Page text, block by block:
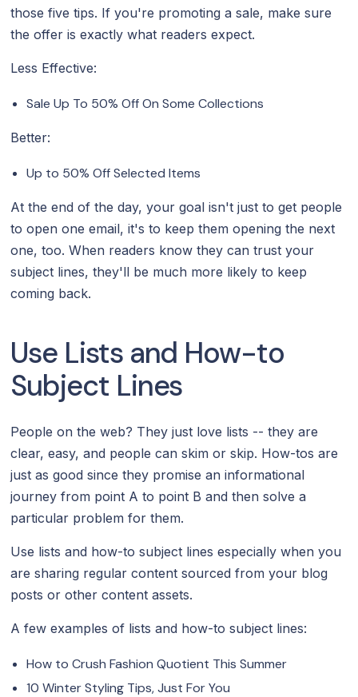
those five tips. If you're promoting a sale, make sure
the offer is exactly what readers expect.
Less Effective:
Sale Up To 50% Off On Some Collections
Better:
Up to 50% Off Selected Items
At the end of the day, your goal isn't just to get people
to open one email, it's to keep them opening the next
one, too. When readers know they can trust your
subject lines, they'll be much more likely to keep
coming back.
Use Lists and How-to
Subject Lines
People on the web? They just love lists -- they are
clear, easy, and people can skim or skip. How-tos are
just as good since they promise an informational
journey from point A to point B and then solve a
particular problem for them.
Use lists and how-to subject lines especially when you
are sharing regular content sourced from your blog
posts or other content assets.
A few examples of lists and how-to subject lines:
How to Crush Fashion Quotient This Summer
10 Winter Styling Tips, Just For You